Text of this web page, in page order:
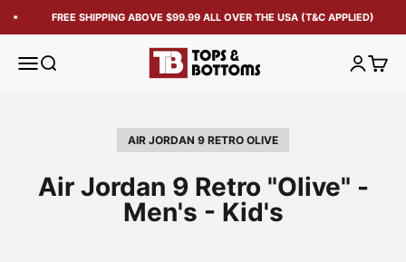
FREE SHIPPING ABOVE $99.99 ALL OVER THE USA (T&C APPLIED)
Open navigation menu
Open search Tops and Bottoms USA OpenOpen
AIR JORDAN 9 RETRO OLIVE
Air Jordan 9 Retro "Olive" -
Men's - Kid's